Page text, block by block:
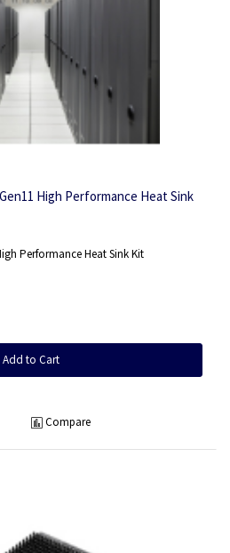
High Performance Heat Sink
Performance Heat Sink Kit
Add to Cart
Compare